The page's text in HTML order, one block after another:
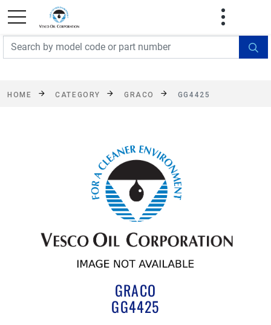
FREE SHIPPING On Orders Over $499!
exclusions apply. See details
HOME CATEGORY GRACO GG4425
GRACO
GG4425